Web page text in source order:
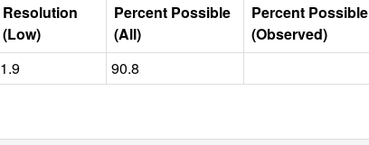
Resolution
(Low)
Percent Possible
(All)
Percent Possible
(Observed)
1.9 90.8